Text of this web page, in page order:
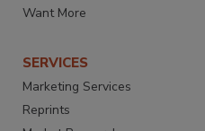
Want More
SERVICES
Marketing Services
Reprints